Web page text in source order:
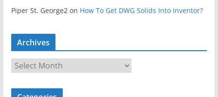
Piper St. George2on How To Get DWG Solids Into Inventor?
Archives
c